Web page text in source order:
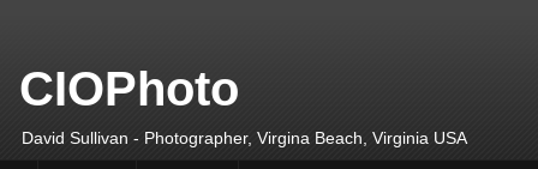
CIOPhoto
David Sullivan - Photographer, Virgina Beach, Virginia USA